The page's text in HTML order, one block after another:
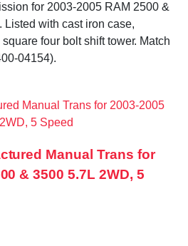
for 2003-2005 RAM 2500 &
Listed with cast iron case,
four bolt shift tower. Match
04154).
Manual Trans for
& 3500 5.7L 2WD, 5